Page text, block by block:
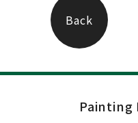
Back
Painting